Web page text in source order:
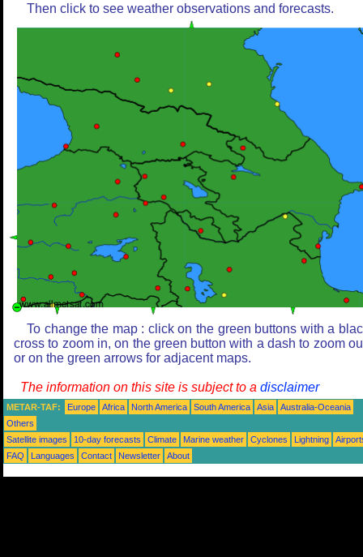
Then click to see weather observations and forecasts.
To change the map : click on the green buttons with a
cross to zoom in, on the green button with a dash to zoom
or on the green arrows for adjacent maps.
The information on this site is subject to a disclaimer
METAR-TAF: Europe Africa North America South America Asia
Australia-Oceania
Others
Satellite images
10-day forecasts Climate Marine weather Cyclones Lightning
FAQ
Languages Contact Newsletter About